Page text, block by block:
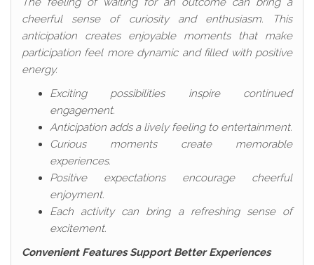
cheerful sense of curiosity and enthusiasm. This
anticipation creates enjoyable moments that make
participation feel more dynamic and filled with positive
energy.
Exciting possibilities inspire continued
engagement.
Anticipation adds a lively feeling to entertainment.
Curious moments create memorable
experiences.
Positive expectations encourage cheerful
enjoyment.
Each activity can bring a refreshing sense of
excitement.
Convenient Features Support Better Experiences